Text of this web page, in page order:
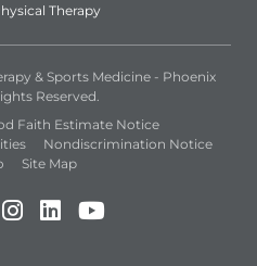
Therapy
& Sports Medicine - Phoenix
Reserved.
Faith Estimate Notice
Nondiscrimination Notice
Site Map
(Opens in a new
(Opens in a new
Instagram (Opens in
LinkedIn (Opens
YouTube